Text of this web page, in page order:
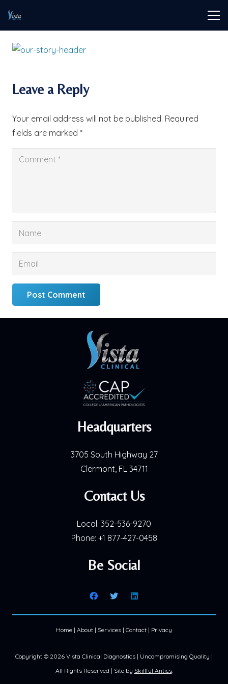
Leave a Reply
Your email address will not be published. Required
fields are marked *
Post Comment
Headquarters
3705 South Highway 27
Clermont, FL 34711
Contact Us
Local: 352-536-9270
Phone: +1 877-427-0458
Be Social
Copyright © 2026 Vista Clinical Diagnostics | Uncompromising Quality |
All Rights Reserved | Site by Skillful Antics.
Home | About | Services | Contact | Privacy